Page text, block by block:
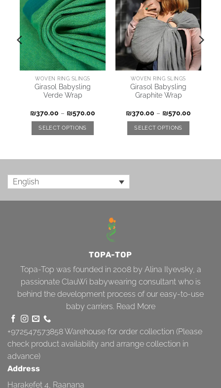
WOVEN RING SLINGS
Girasol Babysling
Verde Wrap
₪370.00 – ₪570.00
SELECT OPTIONS
WOVEN RING SLINGS
Girasol Babysling
Graphite Wrap
₪370.00 – ₪570.00
SELECT OPTIONS
English
TOPA-TOP
Topa-Top was founded in 2008 by Alina Ilyevsky, a
passionate ClauWi babywearing consultant who is
behind the development process of our easy-to-use
baby carriers. Read More
+972547573858Warehouse for order collection (Please
check product availability and arrange collection in
advance)
Address
Harakefet 4, Raanana